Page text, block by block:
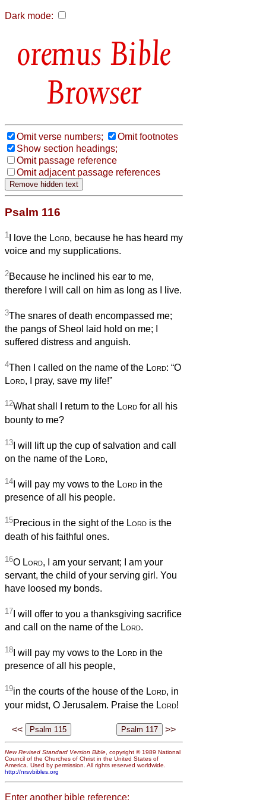
Dark mode:
Bible
Browser
Omit verse numbers;
Omit footnotes
Show section headings;
Omit passage reference
Omit adjacent passage references
Psalm 116
1 I love the Lord, because he has heard my
voice and my supplications.
2Because he inclined his ear to me,
therefore I will call on him as long as I live.
3The snares of death encompassed me;
the pangs of Sheol laid hold on me; I
suffered distress and anguish.
4Then I called on the name of the Lord: “O
Lord, I pray, save my life!”
12What shall I return to the Lord for all his
bounty to me?
13 I will lift up the cup of salvation and call
on the name of the Lord,
14 I will pay my vows to the Lord in the
presence of all his people.
15Precious in the sight of the Lord is the
death of his faithful ones.
16O Lord, I am your servant; I am your
servant, the child of your serving girl. You
have loosed my bonds.
17 I will offer to you a thanksgiving sacrifice
and call on the name of the Lord.
18 I will pay my vows to the Lord in the
presence of all his people,
19in the courts of the house of the Lord, in
your midst, O Jerusalem. Praise the Lord!
<< >>
New Revised Standard Version Bible, copyright © 1989 National
Council of the Churches of Christ in the United States of
America. Used by permission. All rights reserved worldwide.
http://nrsvbibles.org
Enter another bible reference: